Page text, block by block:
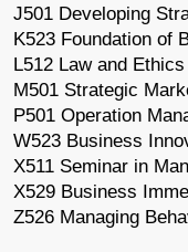
J501 Developing
K523 Foundation of
L512 Law and
M501 Strategic
P501 Operation
W523 Business
X511 Seminar in
X529 Business
Z526 Managing